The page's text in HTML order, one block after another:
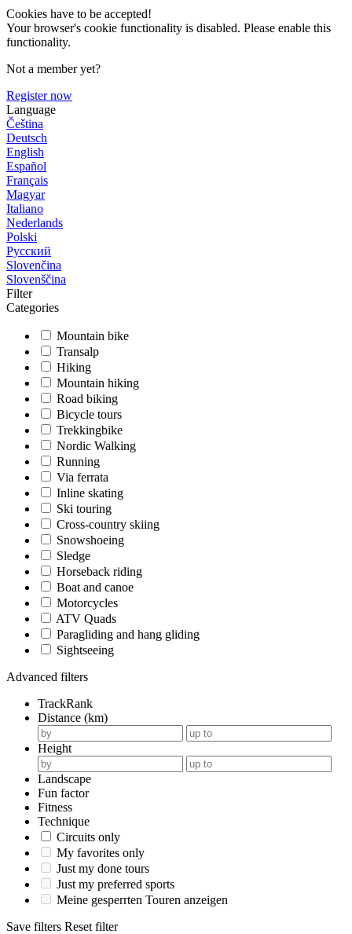
Cookies have to be accepted!
Your browser's cookie functionality is disabled. Please enable this
functionality.
Not a member yet?
Register now
Language
Čeština
Deutsch
English
Español
Français
Magyar
Italiano
Nederlands
Polski
Русский
Slovenčina
Slovenščina
Filter
Categories
Mountain bike
Transalp
Hiking
Mountain hiking
Road biking
Bicycle tours
Trekkingbike
Nordic Walking
Running
Via ferrata
Inline skating
Ski touring
Cross-country skiing
Snowshoeing
Sledge
Horseback riding
Boat and canoe
Motorcycles
ATV Quads
Paragliding and hang gliding
Sightseeing
Advanced filters
TrackRank
Distance (km)
Height
Landscape
Fun factor
Fitness
Technique
Circuits only
My favorites only
Just my done tours
Just my preferred sports
Meine gesperrten Touren anzeigen
Save filters Reset filter